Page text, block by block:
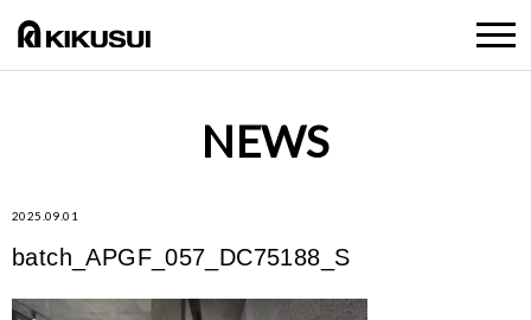
NEWS
2025.09.01
batch_APGF_057_DC75188_S